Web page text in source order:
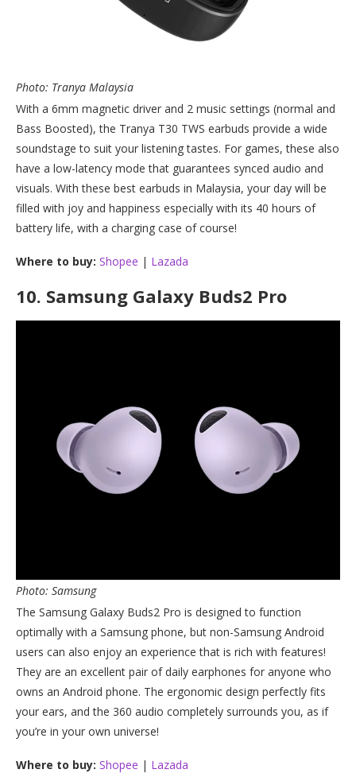
Photo: Tranya Malaysia
With a 6mm magnetic driver and 2 music settings (normal and
Bass Boosted), the Tranya T30 TWS earbuds provide a wide
soundstage to suit your listening tastes. For games, these also
have a low-latency mode that guarantees synced audio and
visuals. With these best earbuds in Malaysia, your day will be
filled with joy and happiness especially with its 40 hours of
battery life, with a charging case of course!
Where to buy: Shopee | Lazada
10. Samsung Galaxy Buds2 Pro
Photo: Samsung
The Samsung Galaxy Buds2 Pro is designed to function
optimally with a Samsung phone, but non-Samsung Android
users can also enjoy an experience that is rich with features!
They are an excellent pair of daily earphones for anyone who
owns an Android phone. The ergonomic design perfectly fits
your ears, and the 360 audio completely surrounds you, as if
you’re in your own universe!
Where to buy: Shopee | Lazada